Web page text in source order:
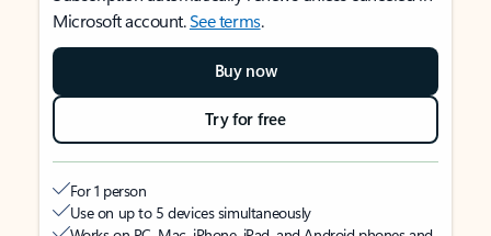
Microsoft account.See terms.
Buy now
Try for free
For 1 person
Use on up to 5 devices simultaneously